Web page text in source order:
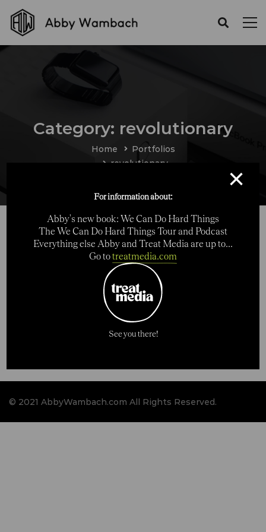
Category: revolutionary
Home
Portfolios
revolutionary
© 2021 AbbyWambach.com All Rights Reserved.
×
For information about:
Abby's new book: We Can Do Hard Things
The We Can Do Hard Things Tour and Podcast
Everything else Abby and Treat Media are up to...
Go totreatmedia.com
See you there!